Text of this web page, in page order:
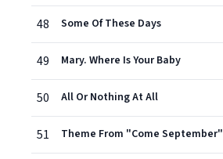
48 Some Of These Days
49 Mary. Where Is Your Baby
50 All Or Nothing At All
51 Theme From "Come September"